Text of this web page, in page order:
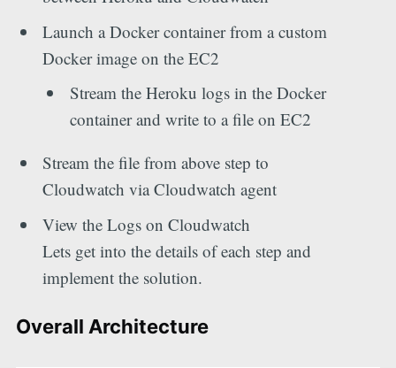
Launch a Docker container from a custom
Docker image on the EC2
Stream the Heroku logs in the Docker
container and write to a file on EC2
Stream the file from above step to
Cloudwatch via Cloudwatch agent
View the Logs on Cloudwatch
Lets get into the details of each step and
implement the solution.
Overall Architecture